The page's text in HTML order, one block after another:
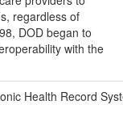
regardless of
DOD began to
with the
Health Record